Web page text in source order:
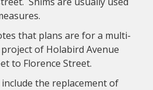
that plans are for a multi-
of Holabird Avenue
to Florence Street.
the replacement of